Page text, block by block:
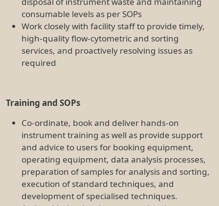
Assist with the development and maintenance
of documentation including SOPS, protocols,
reports, and training manuals. Maintenance of
accurate records pertaining to maintenance,
QC, training, booking and usage of
instruments.
Communication and Customer Service
Liaise with company representatives, instrument
engineers and users
Provide a high standard of customer service
Work Health and Safety